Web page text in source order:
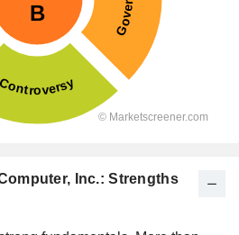
Inc.: Strengths